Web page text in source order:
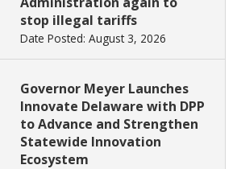
stop illegal tariffs
Date Posted: August 3, 2026
Governor Meyer Launches
Innovate Delaware with DPP
to Advance and Strengthen
Statewide Innovation
Ecosystem